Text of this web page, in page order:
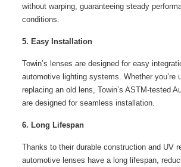
without warping, guaranteeing steady
conditions.
5. Easy Installation
Towin’s lenses are designed for easy
automotive lighting systems. Whether you’re
replacing an old lens, Towin’s ASTM-tested
are designed for seamless installation.
6. Long Lifespan
Thanks to their durable construction and UV
automotive lenses have a long lifespan,